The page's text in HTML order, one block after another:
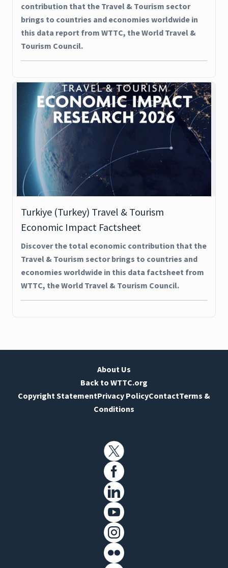
contribution that the Travel & Tourism sector
brings to countries and economies worldwide in
this data report from WTTC, the World Travel &
Tourism Council.
Turkiye (Turkey) Travel & Tourism
Economic Impact Factsheet
Discover the total economic contribution that the
Travel & Tourism sector brings to countries and
economies worldwide in this data factsheet from
WTTC, the World Travel & Tourism Council.
About Us
Back to WTTC.org
Copyright StatementPrivacy PolicyContactTerms &
Conditions